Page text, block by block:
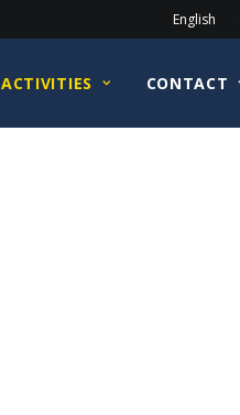
English
ACTIVITIES CONTACT